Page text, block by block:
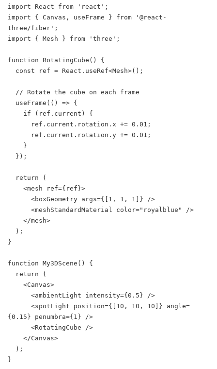
import React from 'react';
import { Canvas, useFrame } from '@react-
three/fiber';
import { Mesh } from 'three';
function RotatingCube() {
}
function My3DScene() {
{0.15} penumbra={1} />
}